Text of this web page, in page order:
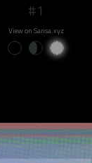
#1
View on Sansa.xyz